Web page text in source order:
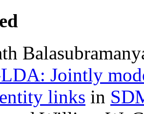
Jointly
links in